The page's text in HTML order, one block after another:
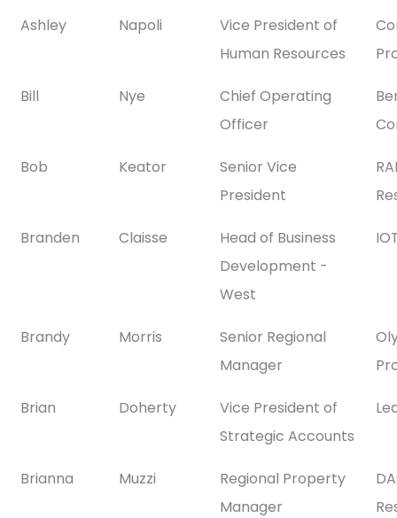
Ashley Napoli
Vice President of
Human Resources
Bill Nye
Chief Operating
Officer
Bob Keator
Senior Vice
President
Branden Claisse
Head of Business
Development -
West
Brandy Morris
Senior Regional
Manager
Brian Doherty
Vice President of
Strategic Accounts
Brianna Muzzi
Regional Property
Manager